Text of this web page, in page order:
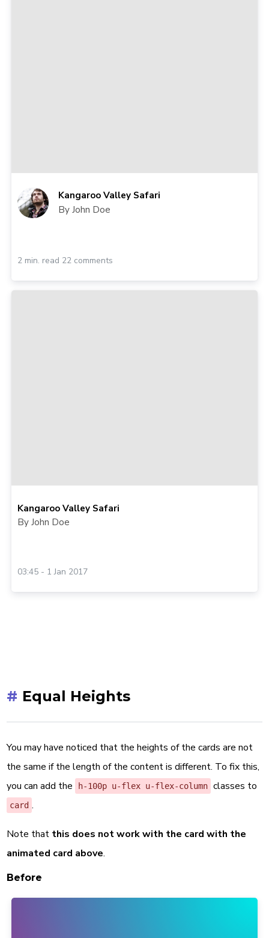
Kangaroo Valley Safari
By John Doe
2 min. read 22 comments
Kangaroo Valley Safari
By John Doe
03:45 - 1 Jan 2017
# Equal Heights
You may have noticed that the heights of the cards are not
the same if the length of the content is different. To fix this,
you can add the
h-100p u-flex u-flex-column classes to
card .
Note that this does not work with the card with the
animated card above.
Before